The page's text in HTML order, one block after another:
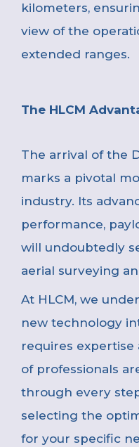
kilometers,
view of the
extended ranges.
The HLCM
The arrival of the
marks a pivotal
industry. Its
performance,
will undoubtedly
aerial surveying
At HLCM, we
new technology
requires
of professionals
through every
selecting the
for your specific